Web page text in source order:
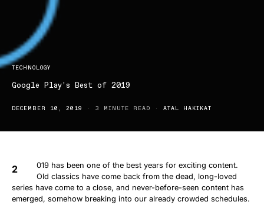
TECHNOLOGY
Google Play’s Best of 2019
DECEMBER 10, 2019 3 MINUTE READ ATAL HAKIKAT
2
019 has been one of the best years for exciting content.
Old classics have come back from the dead, long-loved
series have come to a close, and never-before-seen content has
emerged, somehow breaking into our already crowded schedules.